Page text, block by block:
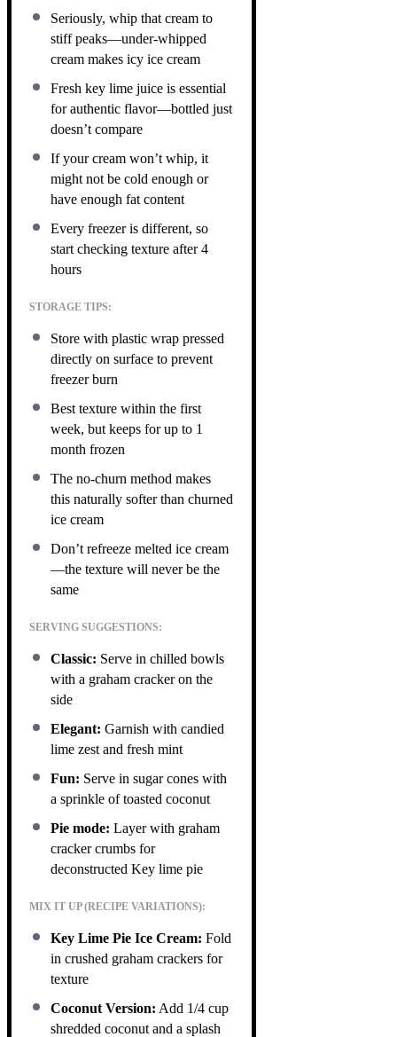
Seriously, whip that cream to
stiff peaks—under-whipped
cream makes icy ice cream
Fresh key lime juice is essential
for authentic flavor—bottled just
doesn’t compare
If your cream won’t whip, it
might not be cold enough or
have enough fat content
Every freezer is different, so
start checking texture after 4
hours
STORAGE TIPS:
Store with plastic wrap pressed
directly on surface to prevent
freezer burn
Best texture within the first
week, but keeps for up to 1
month frozen
The no-churn method makes
this naturally softer than churned
ice cream
Don’t refreeze melted ice cream
—the texture will never be the
same
SERVING SUGGESTIONS:
Classic: Serve in chilled bowls
with a graham cracker on the
side
Elegant: Garnish with candied
lime zest and fresh mint
Fun: Serve in sugar cones with
a sprinkle of toasted coconut
Pie mode: Layer with graham
cracker crumbs for
deconstructed Key lime pie
MIX IT UP (RECIPE VARIATIONS):
Key Lime Pie Ice Cream: Fold
in crushed graham crackers for
texture
Coconut Version: Add 1/4 cup
shredded coconut and a splash